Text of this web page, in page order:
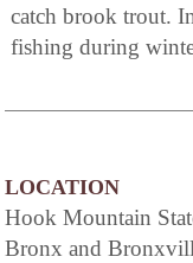
catch brook trout.
fishing during
LOCATION
Hook Mountain
Bronx and